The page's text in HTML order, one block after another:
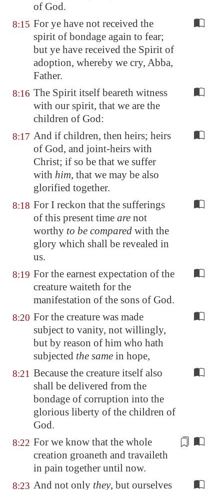
of God.
8:15 For ye have not received the
spirit of bondage again to fear;
but ye have received the Spirit of
adoption, whereby we cry, Abba,
Father.
8:16 The Spirit itself beareth witness
with our spirit, that we are the
children of God:
8:17 And if children, then heirs; heirs
of God, and joint-heirs with
Christ; if so be that we suffer
with him, that we may be also
glorified together.
8:18 For I reckon that the sufferings
of this present time are not
worthy to be compared with the
glory which shall be revealed in
us.
8:19 For the earnest expectation of the
creature waiteth for the
manifestation of the sons of God.
8:20 For the creature was made
subject to vanity, not willingly,
but by reason of him who hath
subjected the same in hope,
8:21 Because the creature itself also
shall be delivered from the
bondage of corruption into the
glorious liberty of the children of
God.
8:22 For we know that the whole
creation groaneth and travaileth
in pain together until now.
8:23 And not only they, but ourselves